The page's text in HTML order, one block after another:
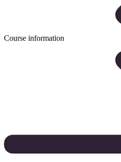
Course information